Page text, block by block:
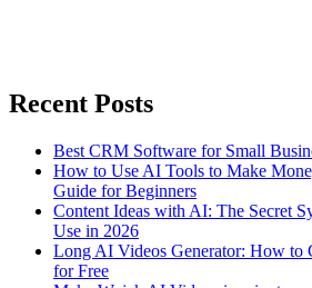
Recent Posts
Best CRM Software for Small
How to Use AI Tools to Make
Guide for Beginners
Content Ideas with AI: The Secret
Use in 2026
Long AI Videos Generator: How to
for Free